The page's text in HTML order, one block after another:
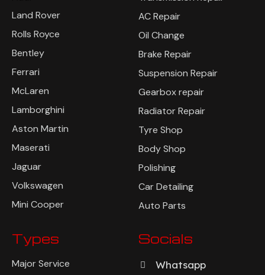
Land Rover
Rolls Royce
Bentley
Ferrari
McLaren
Lamborghini
Aston Martin
Maserati
Jaguar
Volkswagen
Mini Cooper
AC Repair
Oil Change
Brake Repair
Suspension Repair
Gearbox repair
Radiator Repair
Tyre Shop
Body Shop
Polishing
Car Detailing
Auto Parts
Types
Major Service
Socials
Whatsapp